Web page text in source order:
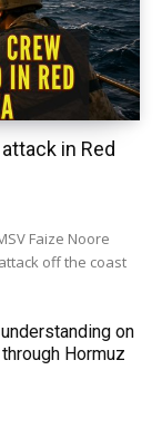
in Red
Faize Noore
off the coast
understanding on
Hormuz